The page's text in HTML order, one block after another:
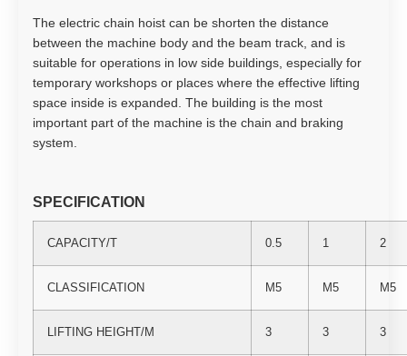
The electric chain hoist can be shorten the distance
between the machine body and the beam track, and is
suitable for operations in low side buildings, especially for
temporary workshops or places where the effective lifting
space inside is expanded. The building is the most
important part of the machine is the chain and braking
system.
SPECIFICATION
CAPACITY/T 0.5 1 2
CLASSIFICATION M5 M5 M5
LIFTING HEIGHT/M 3 3 3